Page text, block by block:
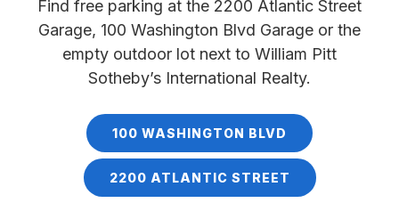
Find free parking at the 2200 Atlantic Street
Garage, 100 Washington Blvd Garage or the
empty outdoor lot next to William Pitt
Sotheby’s International Realty.
100 WASHINGTON BLVD
2200 ATLANTIC STREET